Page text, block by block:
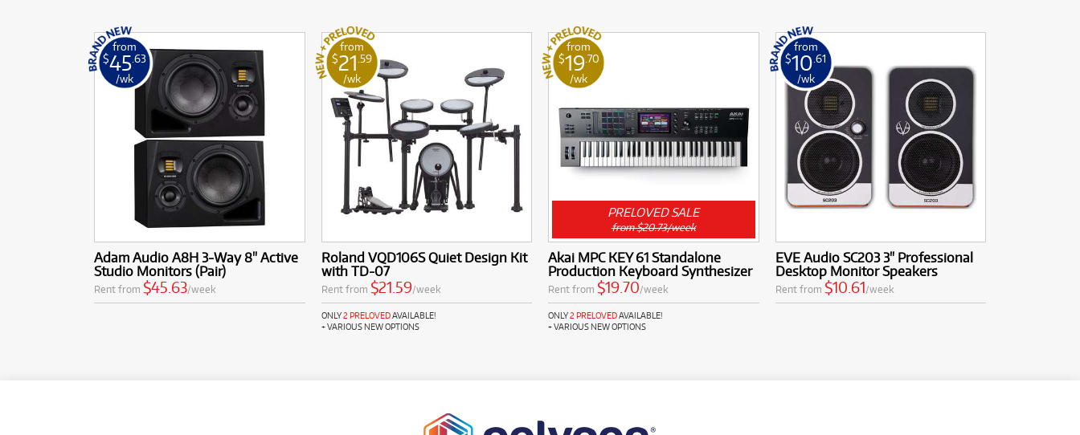
from
$45.63
/wk
Adam Audio A8H 3-Way 8" Active
Studio Monitors (Pair)
Rent from $45.63/week
from
$21 .59
/wk
Roland VQD106S Quiet Design Kit
with TD-07
Rent from $21.59/week
ONLY2 PRELOVEDAVAILABLE!
+ VARIOUS NEW OPTIONS
from
$19 .70
/wk
PRELOVED SALE
from $20.73/week
Akai MPC KEY 61 Standalone
Production Keyboard Synthesizer
Rent from $19.70/week
ONLY2 PRELOVEDAVAILABLE!
+ VARIOUS NEW OPTIONS
from
$10 .61
/wk
EVE Audio SC203 3" Professional
Desktop Monitor Speakers
Rent from $10.61/week